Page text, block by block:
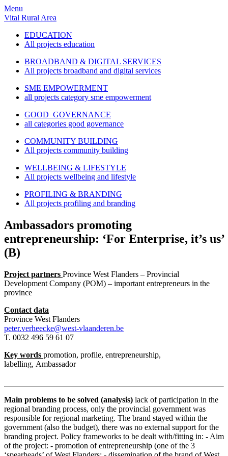
Menu
Vital Rural Area
EDUCATION
All projects education
BROADBAND & DIGITAL SERVICES
All projects broadband and digital services
SME EMPOWERMENT
all projects category sme empowerment
GOOD GOVERNANCE
all categories good governance
COMMUNITY BUILDING
All projects community building
WELLBEING & LIFESTYLE
All projects wellbeing and lifestyle
PROFILING & BRANDING
All projects profiling and branding
Ambassadors promoting
entrepreneurship: ‘For Enterprise, it’s us’
(B)
Project partners Province West Flanders – Provincial
Development Company (POM) – important entrepreneurs in the
province
Contact data
Province West Flanders
peter.verheecke@west-vlaanderen.be
T. 0032 496 59 61 07
Key words promotion, profile, entrepreneurship,
labelling, Ambassador
Main problems to be solved (analysis) lack of participation in the
regional branding process, only the provincial government was
responsible for regional marketing. The brand stayed within the
government (also the budget), there was no external support for the
branding project. Policy frameworks to be dealt with/fitting in: - Aim
of the project: - promotion of entrepreneurship (one of the 3